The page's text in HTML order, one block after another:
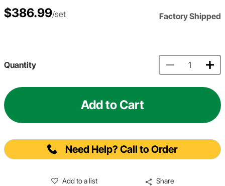
$386.99/set Factory Shipped
Quantity
Add to Cart
Need Help? Call to Order
Add to a list Share